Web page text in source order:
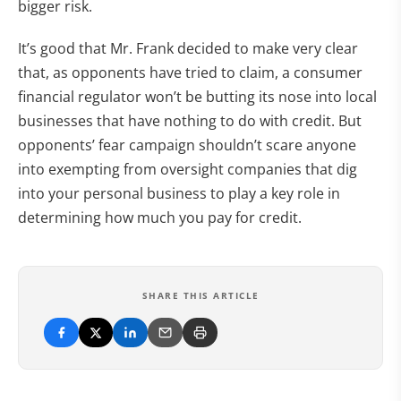
bigger risk.
It’s good that Mr. Frank decided to make very clear
that, as opponents have tried to claim, a consumer
financial regulator won’t be butting its nose into local
businesses that have nothing to do with credit. But
opponents’ fear campaign shouldn’t scare anyone
into exempting from oversight companies that dig
into your personal business to play a key role in
determining how much you pay for credit.
SHARE THIS ARTICLE